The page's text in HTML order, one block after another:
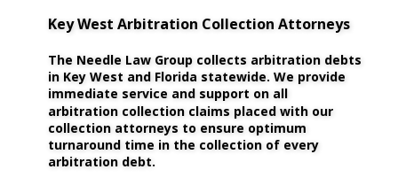
Key West Arbitration Collection Attorneys
The Needle Law Group collects arbitration debts
in Key West and Florida statewide. We provide
immediate service and support on all
arbitration collection claims placed with our
collection attorneys to ensure optimum
turnaround time in the collection of every
arbitration debt.